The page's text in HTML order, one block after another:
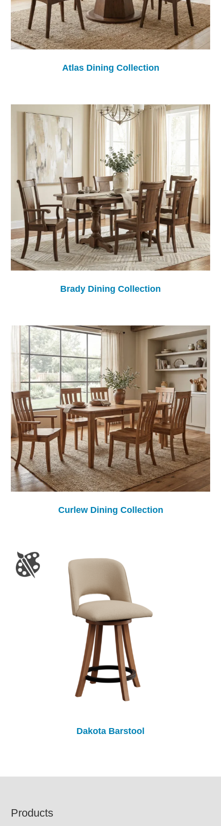
Atlas Dining Collection
Brady Dining Collection
Curlew Dining Collection
Dakota Barstool
Footer
Products